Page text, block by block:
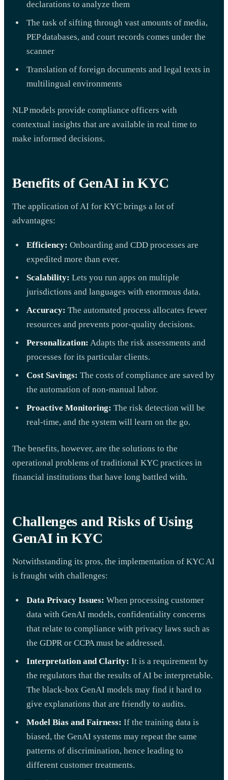
declarations to analyze them
The task of sifting through vast amounts of media,
PEP databases, and court records comes under the
scanner
Translation of foreign documents and legal texts in
multilingual environments
NLP models provide compliance officers with
contextual insights that are available in real time to
make informed decisions.
Benefits of GenAI in KYC
The application of AI for KYC brings a lot of
advantages:
Efficiency: Onboarding and CDD processes are
expedited more than ever.
Scalability: Lets you run apps on multiple
jurisdictions and languages with enormous data.
Accuracy: The automated process allocates fewer
resources and prevents poor-quality decisions.
Personalization: Adapts the risk assessments and
processes for its particular clients.
Cost Savings: The costs of compliance are saved by
the automation of non-manual labor.
Proactive Monitoring: The risk detection will be
real-time, and the system will learn on the go.
The benefits, however, are the solutions to the
operational problems of traditional KYC practices in
financial institutions that have long battled with.
Challenges and Risks of Using
GenAI in KYC
Notwithstanding its pros, the implementation of KYC AI
is fraught with challenges:
Data Privacy Issues: When processing customer
data with GenAI models, confidentiality concerns
that relate to compliance with privacy laws such as
the GDPR or CCPA must be addressed.
Interpretation and Clarity: It is a requirement by
the regulators that the results of AI be interpretable.
The black-box GenAI models may find it hard to
give explanations that are friendly to audits.
Model Bias and Fairness: If the training data is
biased, the GenAI systems may repeat the same
patterns of discrimination, hence leading to
different customer treatments.